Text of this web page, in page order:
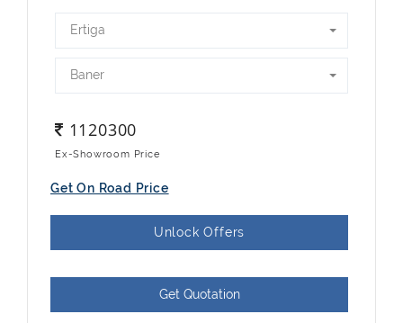
Ertiga
Baner
1120300
Ex-Showroom Price
Get On Road Price
Unlock Offers
Get Quotation